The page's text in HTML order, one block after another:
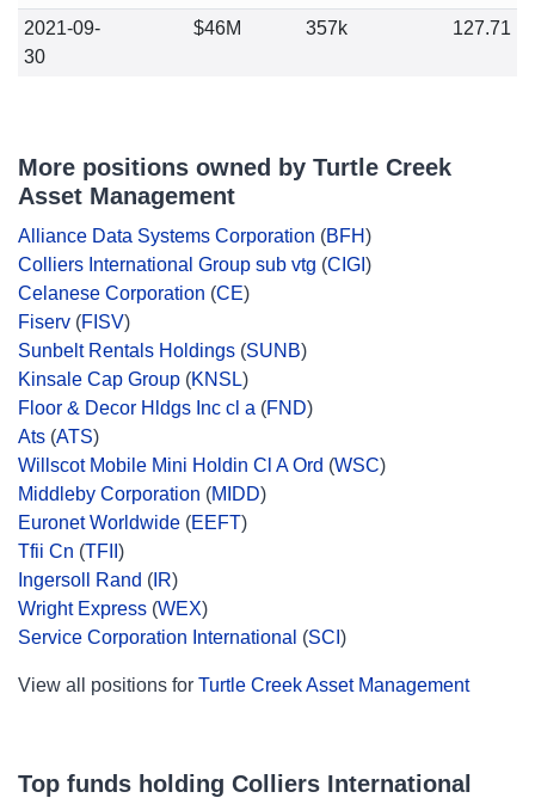
2021-09-
30
$46M 357k 127.71
More positions owned by Turtle Creek
Asset Management
Alliance Data Systems Corporation (BFH)
Colliers International Group sub vtg (CIGI )
Celanese Corporation (CE)
Fiserv (FISV)
Sunbelt Rentals Holdings (SUNB)
Kinsale Cap Group (KNSL)
Floor & Decor Hldgs Inc cl a (FND)
Ats (ATS)
Willscot Mobile Mini Holdin Cl A Ord (WSC)
Middleby Corporation (MIDD)
Euronet Worldwide (EEFT)
Tfii Cn (TFII )
Ingersoll Rand ( IR)
Wright Express (WEX)
Service Corporation International (SCI )
View all positions for Turtle Creek Asset Management
Top funds holding Colliers International